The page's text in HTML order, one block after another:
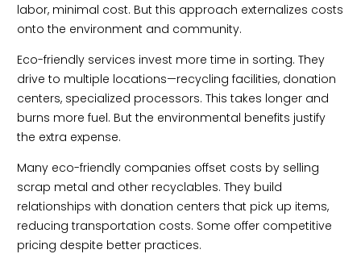
labor, minimal cost. But this approach externalizes costs
onto the environment and community.
Eco-friendly services invest more time in sorting. They
drive to multiple locations—recycling facilities, donation
centers, specialized processors. This takes longer and
burns more fuel. But the environmental benefits justify
the extra expense.
Many eco-friendly companies offset costs by selling
scrap metal and other recyclables. They build
relationships with donation centers that pick up items,
reducing transportation costs. Some offer competitive
pricing despite better practices.